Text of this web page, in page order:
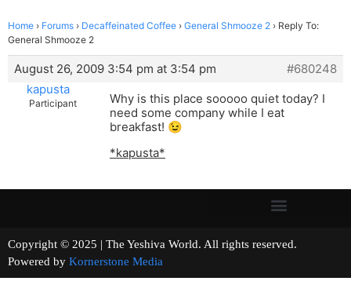
Home › Forums › Decaffeinated Coffee › General Shmooze 2 › Reply To:
General Shmooze 2
August 26, 2009 3:54 pm at 3:54 pm
#680248
kapusta
Participant
Why is this place sooooo quiet today? I
need some company while I eat
breakfast! 😉
*kapusta*
Copyright © 2025 | The Yeshiva World. All rights reserved.
Powered by Kornerstone Media